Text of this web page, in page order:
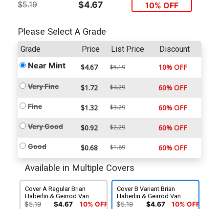
$5.19 $4.67 10% OFF
Please Select A Grade
Grade Price List Price Discount
Near Mint $4.67 $5.19 10% OFF
Very Fine $1.72 $4.29 60% OFF
Fine $1.32 $3.29 60% OFF
Very Good $0.92 $2.29 60% OFF
Good $0.68 $1.69 60% OFF
Available in Multiple Covers
Cover A Regular Brian
Haberlin & Geirrod Van
Dyke Cover
$5.19 $4.67 10% OFF
Cover B Variant Brian
Haberlin & Geirrod Van
Dyke Cover
$5.19 $4.67 10% OFF